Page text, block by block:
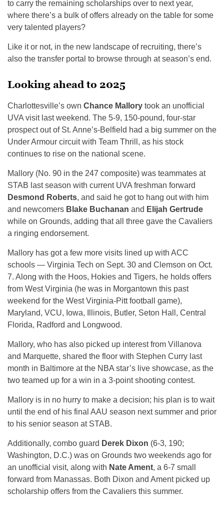
to carry the remaining scholarships over to next year,
where there’s a bulk of offers already on the table for some
very talented players?
Like it or not, in the new landscape of recruiting, there’s
also the transfer portal to browse through at season’s end.
Looking ahead to 2025
Charlottesville’s own Chance Mallory took an unofficial
UVA visit last weekend. The 5-9, 150-pound, four-star
prospect out of St. Anne’s-Belfield had a big summer on the
Under Armour circuit with Team Thrill, as his stock
continues to rise on the national scene.
Mallory (No. 90 in the 247 composite) was teammates at
STAB last season with current UVA freshman forward
Desmond Roberts, and said he got to hang out with him
and newcomers Blake Buchanan and Elijah Gertrude
while on Grounds, adding that all three gave the Cavaliers
a ringing endorsement.
Mallory has got a few more visits lined up with ACC
schools — Virginia Tech on Sept. 30 and Clemson on Oct.
7. Along with the Hoos, Hokies and Tigers, he holds offers
from West Virginia (he was in Morgantown this past
weekend for the West Virginia-Pitt football game),
Maryland, VCU, Iowa, Illinois, Butler, Seton Hall, Central
Florida, Radford and Longwood.
Mallory, who has also picked up interest from Villanova
and Marquette, shared the floor with Stephen Curry last
month in Baltimore at the NBA star’s live showcase, as the
two teamed up for a win in a 3-point shooting contest.
Mallory is in no hurry to make a decision; his plan is to wait
until the end of his final AAU season next summer and prior
to his senior season at STAB.
Additionally, combo guard Derek Dixon (6-3, 190;
Washington, D.C.) was on Grounds two weekends ago for
an unofficial visit, along with Nate Ament, a 6-7 small
forward from Manassas. Both Dixon and Ament picked up
scholarship offers from the Cavaliers this summer.